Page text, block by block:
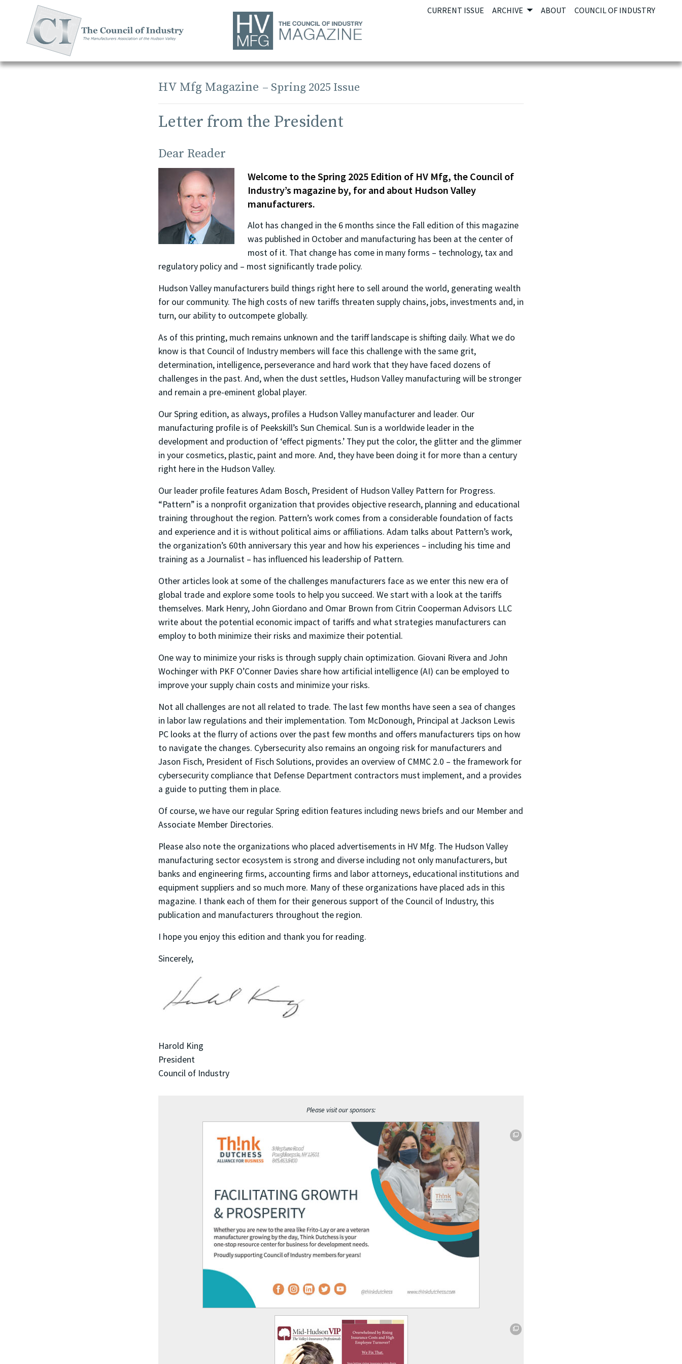
content
CURRENT ISSUE ARCHIVE ABOUT COUNCIL OF INDUSTRY
HV Mfg Magazine – Spring 2025 Issue
Letter from the President
Dear Reader
Welcome to the Spring 2025 Edition of HV Mfg, the Council of
Industry’s magazine by, for and about Hudson Valley
manufacturers.
Alot has changed in the 6 months since the Fall edition of this magazine
was published in October and manufacturing has been at the center of
most of it. That change has come in many forms – technology, tax and
regulatory policy and – most significantly trade policy.
Hudson Valley manufacturers build things right here to sell around the world, generating wealth
for our community. The high costs of new tariffs threaten supply chains, jobs, investments and, in
turn, our ability to outcompete globally.
As of this printing, much remains unknown and the tariff landscape is shifting daily. What we do
know is that Council of Industry members will face this challenge with the same grit,
determination, intelligence, perseverance and hard work that they have faced dozens of
challenges in the past. And, when the dust settles, Hudson Valley manufacturing will be stronger
and remain a pre-eminent global player.
Our Spring edition, as always, profiles a Hudson Valley manufacturer and leader. Our
manufacturing profile is of Peekskill’s Sun Chemical. Sun is a worldwide leader in the
development and production of ‘effect pigments.’ They put the color, the glitter and the glimmer
in your cosmetics, plastic, paint and more. And, they have been doing it for more than a century
right here in the Hudson Valley.
Our leader profile features Adam Bosch, President of Hudson Valley Pattern for Progress.
“Pattern” is a nonprofit organization that provides objective research, planning and educational
training throughout the region. Pattern’s work comes from a considerable foundation of facts
and experience and it is without political aims or affiliations. Adam talks about Pattern’s work,
the organization’s 60th anniversary this year and how his experiences – including his time and
training as a Journalist – has influenced his leadership of Pattern.
Other articles look at some of the challenges manufacturers face as we enter this new era of
global trade and explore some tools to help you succeed. We start with a look at the tariffs
themselves. Mark Henry, John Giordano and Omar Brown from Citrin Cooperman Advisors LLC
write about the potential economic impact of tariffs and what strategies manufacturers can
employ to both minimize their risks and maximize their potential.
One way to minimize your risks is through supply chain optimization. Giovani Rivera and John
Wochinger with PKF O’Conner Davies share how artificial intelligence (AI) can be employed to
improve your supply chain costs and minimize your risks.
Not all challenges are not all related to trade. The last few months have seen a sea of changes
in labor law regulations and their implementation. Tom McDonough, Principal at Jackson Lewis
PC looks at the flurry of actions over the past few months and offers manufacturers tips on how
to navigate the changes. Cybersecurity also remains an ongoing risk for manufacturers and
Jason Fisch, President of Fisch Solutions, provides an overview of CMMC 2.0 – the framework for
cybersecurity compliance that Defense Department contractors must implement, and a provides
a guide to putting them in place.
Of course, we have our regular Spring edition features including news briefs and our Member and
Associate Member Directories.
Please also note the organizations who placed advertisements in HV Mfg. The Hudson Valley
manufacturing sector ecosystem is strong and diverse including not only manufacturers, but
banks and engineering firms, accounting firms and labor attorneys, educational institutions and
equipment suppliers and so much more. Many of these organizations have placed ads in this
magazine. I thank each of them for their generous support of the Council of Industry, this
publication and manufacturers throughout the region.
I hope you enjoy this edition and thank you for reading.
Sincerely,
Harold King
President
Council of Industry
This off-site link opens in new tab or window.